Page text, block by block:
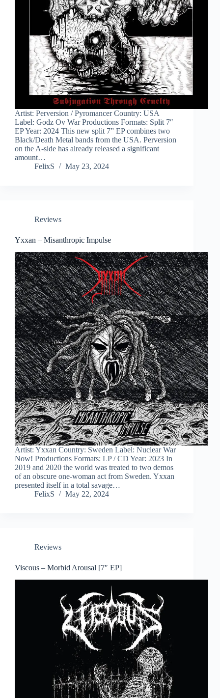
Artist: Perversion / Pyromancer Country: USA
Label: Godz Ov War Productions Formats: Split 7″
EP Year: 2024 This new split 7” EP combines two
Black/Death Metal bands from the USA. Perversion
on the A-side has already released a significant
amount…
FelixS
May 23, 2024
Reviews
Yxxan – Misanthropic Impulse
Artist: Yxxan Country: Sweden Label: Nuclear War
Now! Productions Formats: LP / CD Year: 2023 In
2019 and 2020 the world was treated to two demos
of an obscure one-woman act from Sweden. Yxxan
presented itself in a total savage…
FelixS
May 22, 2024
Reviews
Viscous – Morbid Arousal [7″ EP]